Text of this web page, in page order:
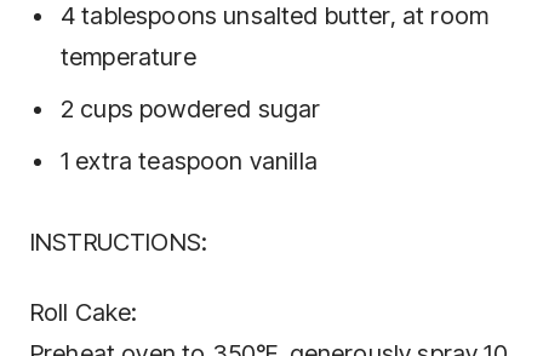
4 tablespoons unsalted butter, at room
temperature
2 cups powdered sugar
1 extra teaspoon vanilla
INSTRUCTIONS:
Roll Cake: